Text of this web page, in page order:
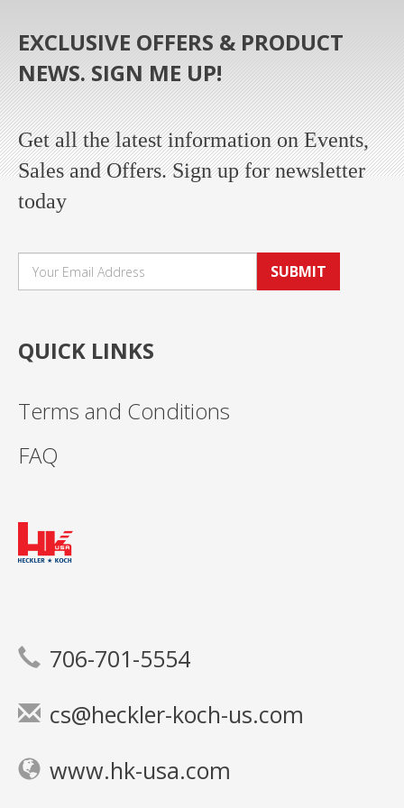
EXCLUSIVE OFFERS & PRODUCT
NEWS. SIGN ME UP!
Get all the latest information on Events,
Sales and Offers. Sign up for newsletter
today
SUBMIT
QUICK LINKS
Terms and Conditions
FAQ
706-701-5554
cs@heckler-koch-us.com
www.hk-usa.com